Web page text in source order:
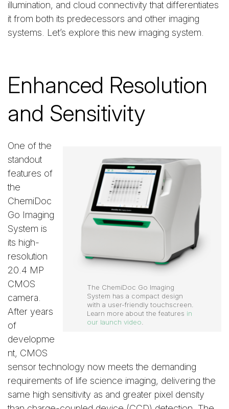
illumination, and cloud connectivity that differentiates
it from both its predecessors and other imaging
systems. Let’s explore this new imaging system.
Enhanced Resolution
and Sensitivity
The ChemiDoc Go Imaging
System has a compact design
with a user-friendly touchscreen.
Learn more about the features in
our launch video
One of the
standout
features of
the
ChemiDoc
Go Imaging
System is
its high-
resolution
20.4 MP
CMOS
camera.
After years
of
developme
nt, CMOS
sensor technology now meets the demanding
requirements of life science imaging, delivering the
same high sensitivity as and greater pixel density